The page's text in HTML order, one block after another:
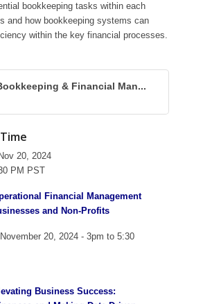
bookkeeping tasks within each
and how bookkeeping systems can
within the key financial processes.
& Financial Man...
20, 2024
PM PST
Financial Management
and Non-Profits
20, 2024 - 3pm to 5:30
Business Success: